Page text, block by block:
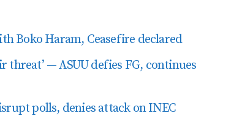
Boko Haram, Ceasefire declared
threat’ — ASUU defies FG, continues
polls, denies attack on INEC